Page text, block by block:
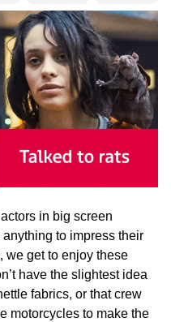
in big screen
to impress their
we get to enjoy these
have the slightest idea
fabrics, or that crew
motorcycles to make the